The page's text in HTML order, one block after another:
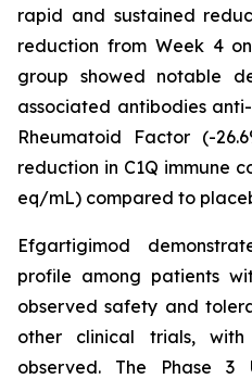
rapid and sustained
reduction from Week 4
group showed notable
associated antibodies
Rheumatoid Factor (-
reduction in C1Q immune
eq/mL) compared to
Efgartigimod
profile among patients
observed safety and
other clinical trials,
observed. The Phase